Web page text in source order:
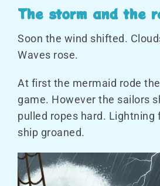
The storm and the
Soon the wind shifted.
Waves rose.
At first the mermaid rode
game. However the sailors
pulled ropes hard. Lightning
ship groaned.